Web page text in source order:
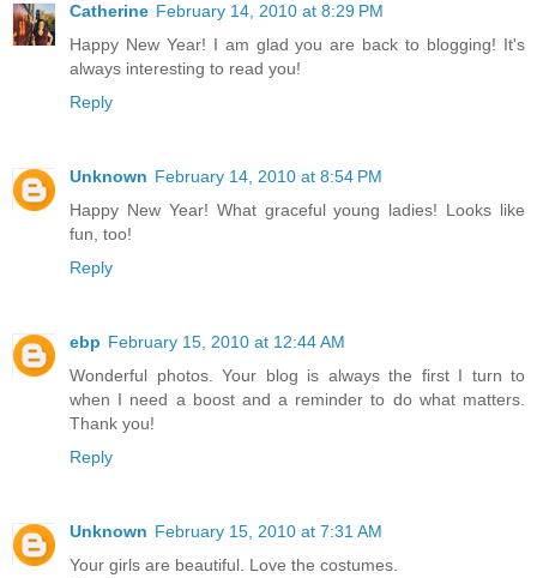
Catherine February 14, 2010 at 8:29 PM
Happy New Year! I am glad you are back to blogging! It's
always interesting to read you!
Reply
Unknown February 14, 2010 at 8:54 PM
Happy New Year! What graceful young ladies! Looks like
fun, too!
Reply
ebp February 15, 2010 at 12:44 AM
Wonderful photos. Your blog is always the first I turn to
when I need a boost and a reminder to do what matters.
Thank you!
Reply
Unknown February 15, 2010 at 7:31 AM
Your girls are beautiful. Love the costumes.